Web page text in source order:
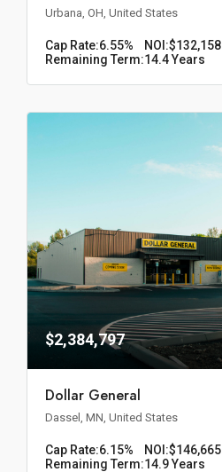
Urbana, OH, United States
Cap Rate:6.55% NOI:$132,158
Remaining Term:14.4 Years
$2,384,797
Dollar General
Dassel, MN, United States
Cap Rate:6.15% NOI:$146,665
Remaining Term:14.9 Years